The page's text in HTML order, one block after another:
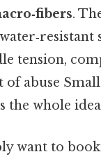
.
tension,
of abuse
the whole
want to